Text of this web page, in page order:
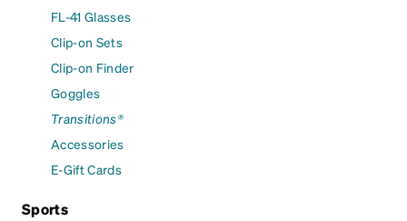
FL-41 Glasses
Clip-on Sets
Clip-on Finder
Goggles
Transitions®
Accessories
E-Gift Cards
Sports